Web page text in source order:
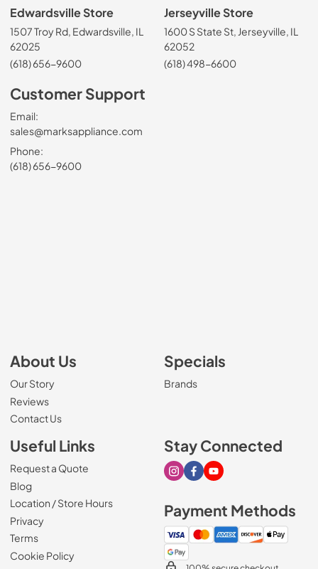
Edwardsville Store
1507 Troy Rd, Edwardsville, IL
62025
(618) 656-9600
Jerseyville Store
1600 S State St, Jerseyville, IL
62052
(618) 498-6600
Customer Support
Email:
sales@marksappliance.com
Phone:
(618) 656-9600
About Us
Our Story
Reviews
Contact Us
Specials
Brands
Useful Links
Request a Quote
Blog
Location / Store Hours
Privacy
Terms
Cookie Policy
Stay Connected
Visit our Instagram page
Visit our Facebook page
Visit our Youtube page
Payment Methods